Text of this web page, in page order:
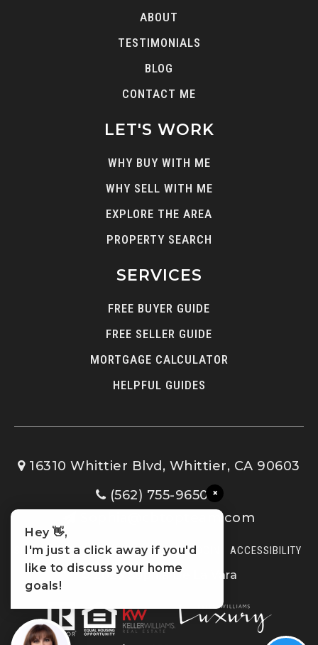
ABOUT
TESTIMONIALS
BLOG
CONTACT ME
LET'S WORK
WHY BUY WITH ME
WHY SELL WITH ME
EXPLORE THE AREA
PROPERTY SEARCH
SERVICES
FREE BUYER GUIDE
FREE SELLER GUIDE
MORTGAGE CALCULATOR
HELPFUL GUIDES
16310 Whittier Blvd, Whittier, CA 90603
(562) 755-9650
Sophia@cbtopteam.com
SITEMAP PRIVACY POLICY ADMIN LOGIN ACCESSIBILITY
© 2023 Sophia De La Vara
×
Hey 👋,
I'm just a click away if you'd
like to discuss your home
goals!